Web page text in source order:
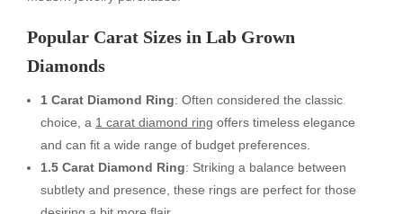
Popular Carat Sizes in Lab Grown
Diamonds
1 Carat Diamond Ring: Often considered the classic
choice, a 1 carat diamond ring offers timeless elegance
and can fit a wide range of budget preferences.
1.5 Carat Diamond Ring: Striking a balance between
subtlety and presence, these rings are perfect for those